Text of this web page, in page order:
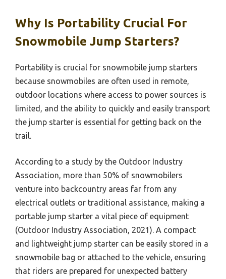
Why Is Portability Crucial For
Snowmobile Jump Starters?
Portability is crucial for snowmobile jump starters
because snowmobiles are often used in remote,
outdoor locations where access to power sources is
limited, and the ability to quickly and easily transport
the jump starter is essential for getting back on the
trail.
According to a study by the Outdoor Industry
Association, more than 50% of snowmobilers
venture into backcountry areas far from any
electrical outlets or traditional assistance, making a
portable jump starter a vital piece of equipment
(Outdoor Industry Association, 2021). A compact
and lightweight jump starter can be easily stored in a
snowmobile bag or attached to the vehicle, ensuring
that riders are prepared for unexpected battery